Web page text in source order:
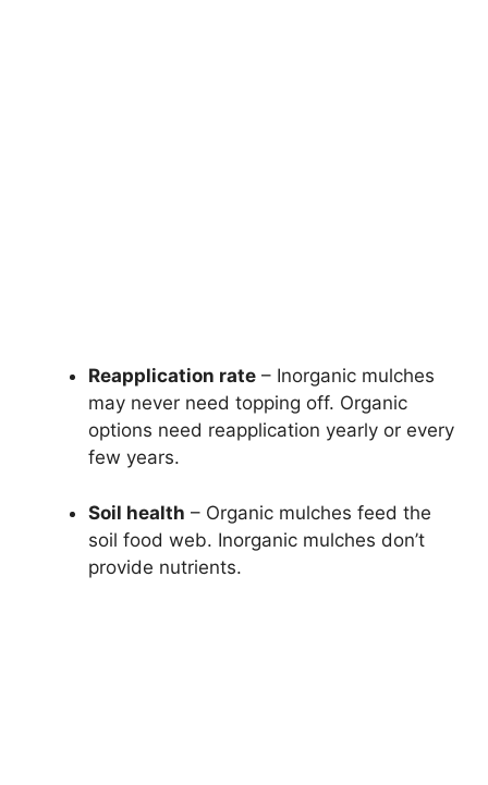
Reapplication rate – Inorganic mulches
may never need topping off. Organic
options need reapplication yearly or every
few years.
Soil health – Organic mulches feed the
soil food web. Inorganic mulches don’t
provide nutrients.